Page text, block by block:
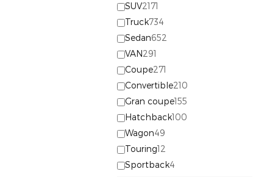
SUV2171
Truck734
Sedan652
VAN291
Coupe271
Convertible210
Gran coupe155
Hatchback100
Wagon49
Touring12
Sportback4